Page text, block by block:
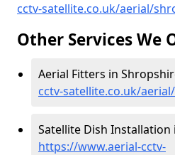
cctv-satellite.co.uk/aerial/
Other Services We
Aerial Fitters in
cctv-satellite.co.uk/
Satellite Dish Installation
https://www.aerial-cctv-